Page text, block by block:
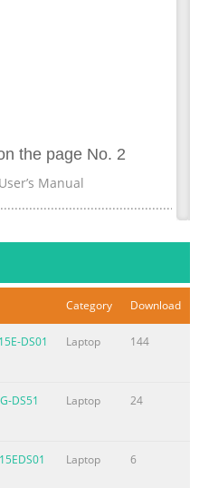
the page No. 2
Manual
the page No. 3
the page No. 4
Category Download
DS01
Laptop 144
DS51
Laptop 24
Laptop 6